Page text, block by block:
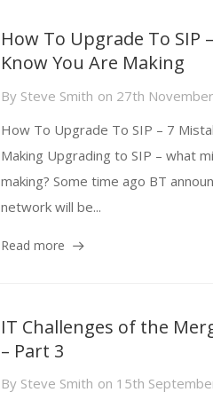
How To Upgrade To SIP
Know You Are Making
By Steve Smith on 27th
How To Upgrade To SIP – 7
Making Upgrading to SIP – what
making? Some time ago BT
network will be...
Read more
IT Challenges of the
– Part 3
By Steve Smith on 15th